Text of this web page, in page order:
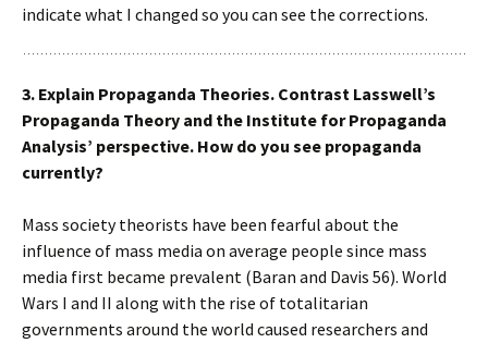
indicate what I changed so you can see the corrections.
3. Explain Propaganda Theories. Contrast Lasswell’s
Propaganda Theory and the Institute for Propaganda
Analysis’ perspective. How do you see propaganda
currently?
Mass society theorists have been fearful about the
influence of mass media on average people since mass
media first became prevalent (Baran and Davis 56). World
Wars I and II along with the rise of totalitarian
governments around the world caused researchers and